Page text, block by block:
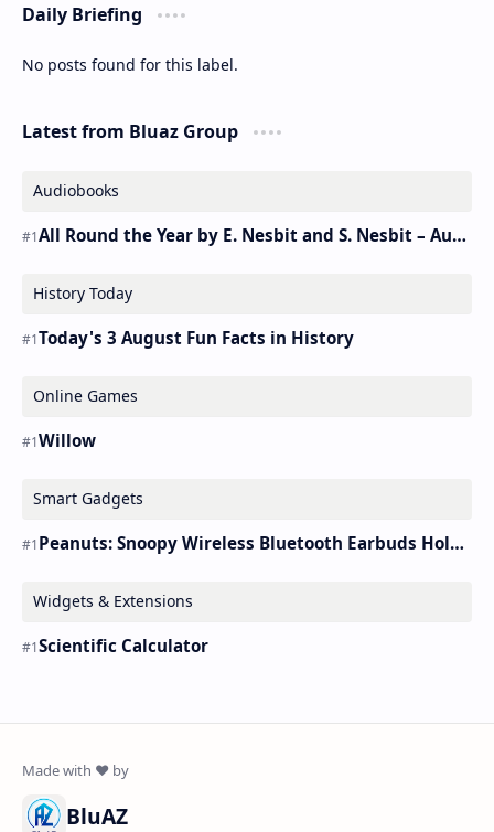
Daily Briefing
No posts found for this label.
Latest from Bluaz Group
Audiobooks
All Round the Year by E. Nesbit and S. Nesbit – Audiobook
History Today
Today's 3 August Fun Facts in History
Online Games
Willow
Smart Gadgets
Peanuts: Snoopy Wireless Bluetooth Earbuds Holder Buds Pro [new Toy]
Widgets & Extensions
Scientific Calculator
BluAZ